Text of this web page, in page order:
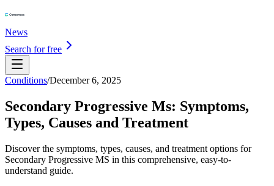
News
Search for free
Conditions/December 6, 2025
Secondary Progressive Ms: Symptoms,
Types, Causes and Treatment
Discover the symptoms, types, causes, and treatment options for
Secondary Progressive MS in this comprehensive, easy-to-
understand guide.